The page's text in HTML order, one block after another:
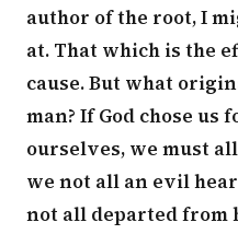
author of the root, I
at. That which is the
cause. But what
man? If God chose
ourselves, we must
we not all an evil
not all departed from